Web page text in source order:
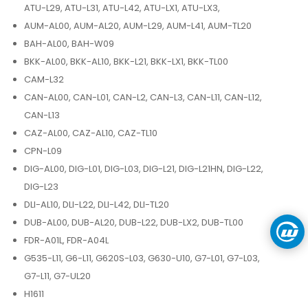
ATU-L29, ATU-L31, ATU-L42, ATU-LX1, ATU-LX3,
AUM-AL00, AUM-AL20, AUM-L29, AUM-L41, AUM-TL20
BAH-AL00, BAH-W09
BKK-AL00, BKK-AL10, BKK-L21, BKK-LX1, BKK-TL00
CAM-L32
CAN-AL00, CAN-L01, CAN-L2, CAN-L3, CAN-L11, CAN-L12,
CAN-L13
CAZ-AL00, CAZ-AL10, CAZ-TL10
CPN-L09
DIG-AL00, DIG-L01, DIG-L03, DIG-L21, DIG-L21HN, DIG-L22,
DIG-L23
DLI-AL10, DLI-L22, DLI-L42, DLI-TL20
DUB-AL00, DUB-AL20, DUB-L22, DUB-LX2, DUB-TL00
FDR-A01L, FDR-A04L
G535-L11, G6-L11, G620S-L03, G630-U10, G7-L01, G7-L03,
G7-L11, G7-UL20
H1611